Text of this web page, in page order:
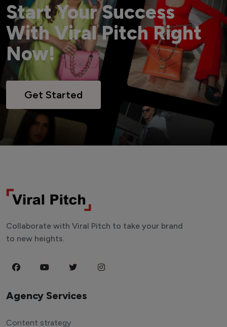
Start Your Success
With Viral Pitch Right
Now!
Get Started
Collaborate with Viral Pitch to take your brand
to new heights.
Agency Services
Content strategy